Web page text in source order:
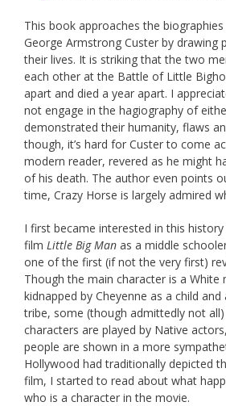
This book approaches the
George Armstrong Custer by drawing
their lives. It is striking that the two
each other at the Battle of Little
apart and died a year apart. I
not engage in the hagiography of
demonstrated their humanity, flaws
though, it’s hard for Custer to come
modern reader, revered as he might
of his death. The author even points
time, Crazy Horse is largely admired
I first became interested in this
film Little Big Man as a middle
one of the first (if not the very first)
Though the main character is a White
kidnapped by Cheyenne as a child
tribe, some (though admittedly not
characters are played by Native
people are shown in a more
Hollywood had traditionally depicted
film, I started to read about what
who is a character in the movie.